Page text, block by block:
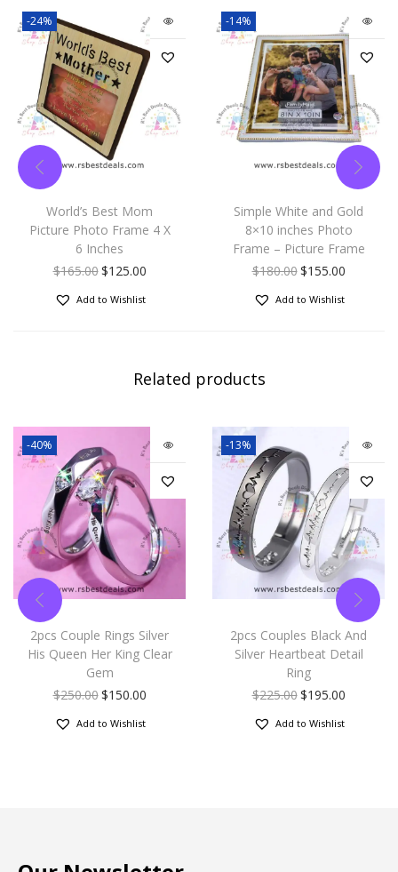
-24%
World’s Best Mom
Picture Photo Frame 4 X
6 Inches
$165.00$125.00
Add to Wishlist
-14%
Simple White and Gold
8×10 inches Photo
Frame – Picture Frame
$180.00$155.00
Add to Wishlist
Related products
-40%
2pcs Couple Rings Silver
His Queen Her King Clear
Gem
$250.00$150.00
Add to Wishlist
-13%
2pcs Couples Black And
Silver Heartbeat Detail
Ring
$225.00$195.00
Add to Wishlist